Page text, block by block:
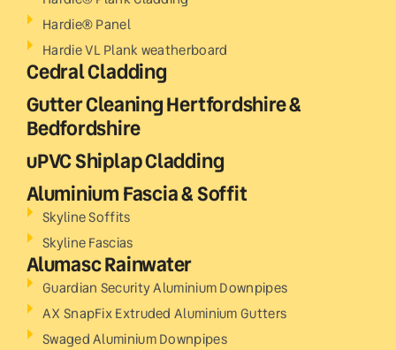
Hardie® Panel
Hardie VL Plank weatherboard
Cedral Cladding
Gutter Cleaning Hertfordshire &
Bedfordshire
uPVC Shiplap Cladding
Aluminium Fascia & Soffit
Skyline Soffits
Skyline Fascias
Alumasc Rainwater
Guardian Security Aluminium Downpipes
AX SnapFix Extruded Aluminium Gutters
Swaged Aluminium Downpipes